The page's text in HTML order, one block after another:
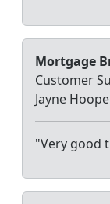
Mortgage
Customer
Jayne
"Very good